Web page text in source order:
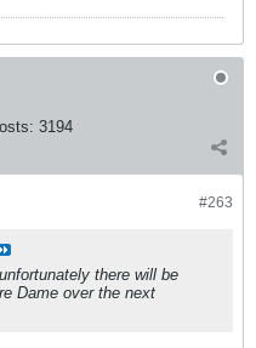
3194
#263
there will be
Dame over the next